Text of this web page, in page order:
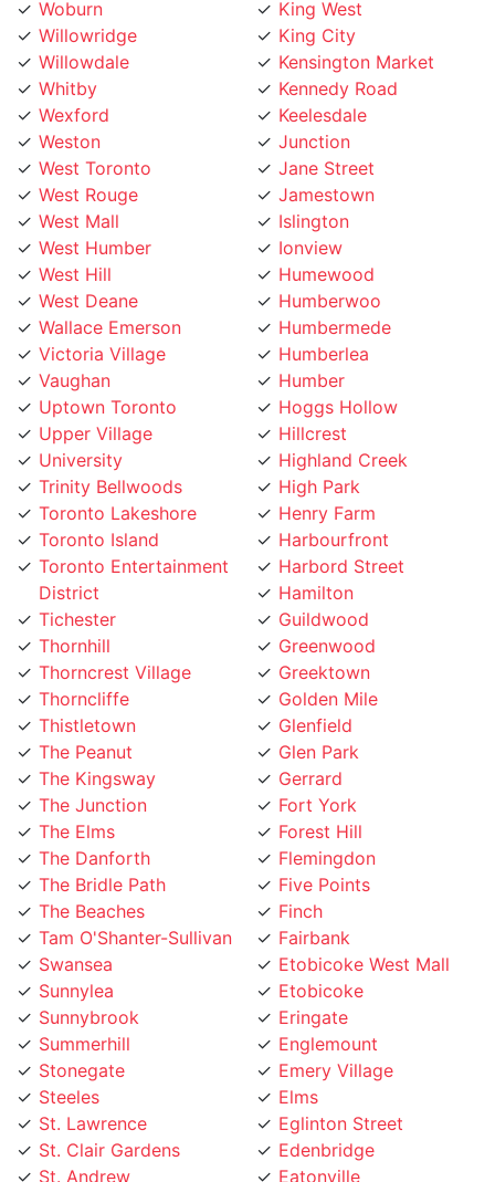
Willowridge
Willowdale
Whitby
Wexford
Weston
West Toronto
West Rouge
West Mall
West Humber
West Hill
West Deane
Wallace Emerson
Victoria Village
Vaughan
Uptown Toronto
Upper Village
University
Trinity Bellwoods
Toronto Lakeshore
Toronto Island
Toronto Entertainment
District
Tichester
Thornhill
Thorncrest Village
Thorncliffe
Thistletown
The Peanut
The Kingsway
The Junction
The Elms
The Danforth
The Bridle Path
The Beaches
Tam O'Shanter-Sullivan
Swansea
Sunnylea
Sunnybrook
Summerhill
Stonegate
Steeles
St. Lawrence
St. Clair Gardens
St. Andrew
Smithfield
King City
Kensington Market
Kennedy Road
Keelesdale
Junction
Jane Street
Jamestown
Islington
Ionview
Humewood
Humberwoo
Humbermede
Humberlea
Humber
Hoggs Hollow
Hillcrest
Highland Creek
High Park
Henry Farm
Harbourfront
Harbord Street
Hamilton
Guildwood
Greenwood
Greektown
Golden Mile
Glenfield
Glen Park
Gerrard
Fort York
Forest Hill
Flemingdon
Five Points
Finch
Fairbank
Etobicoke West Mall
Etobicoke
Eringate
Englemount
Emery Village
Elms
Eglinton Street
Edenbridge
Eatonville
East York